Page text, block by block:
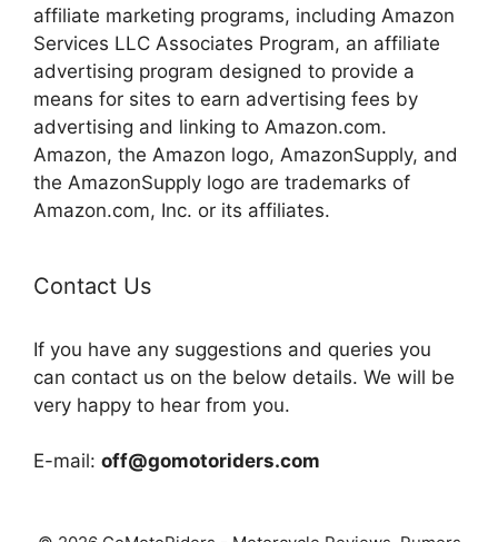
affiliate marketing programs, including Amazon
Services LLC Associates Program, an affiliate
advertising program designed to provide a
means for sites to earn advertising fees by
advertising and linking to Amazon.com.
Amazon, the Amazon logo, AmazonSupply, and
the AmazonSupply logo are trademarks of
Amazon.com, Inc. or its affiliates.
Contact Us
If you have any suggestions and queries you
can contact us on the below details. We will be
very happy to hear from you.
E-mail: off@gomotoriders.com